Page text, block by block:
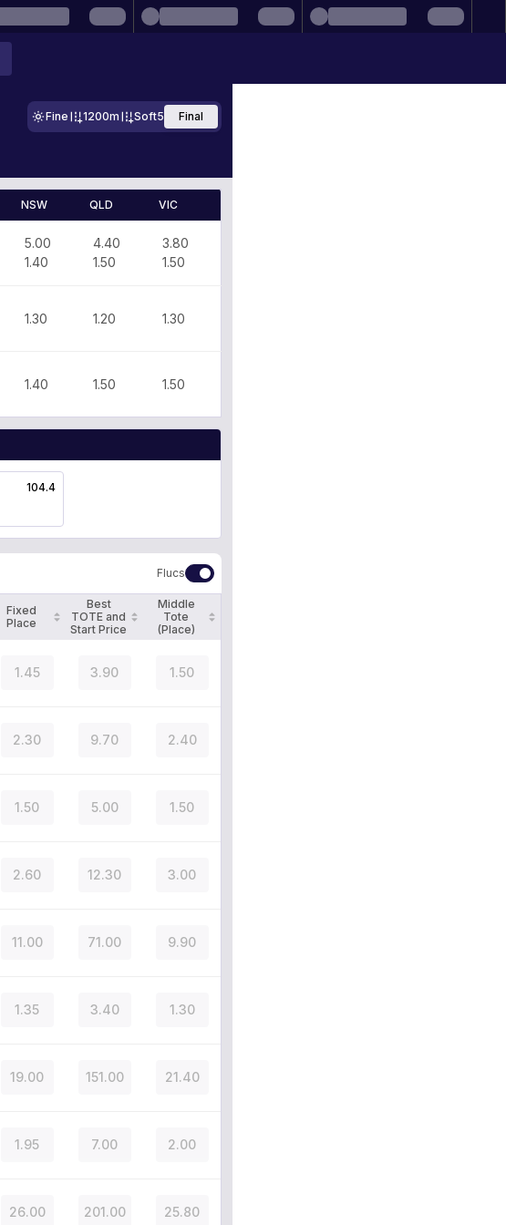
Fine 1200m Soft5 Final
NSW QLD VIC
5.00
1.40
4.40
1.50
3.80
1.50
1.30 1.20 1.30
1.40 1.50 1.50
104.4
Flucs
Fixed
Place
Best
TOTE and
Start Price
Middle
Tote
(Place)
1.45 3.90 1.50
2.30 9.70 2.40
1.50 5.00 1.50
2.60 12.30 3.00
11.00 71.00 9.90
1.35 3.40 1.30
19.00 151.00 21.40
1.95 7.00 2.00
26.00 201.00 25.80